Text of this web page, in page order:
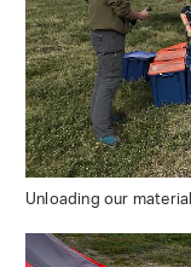
Unloading our